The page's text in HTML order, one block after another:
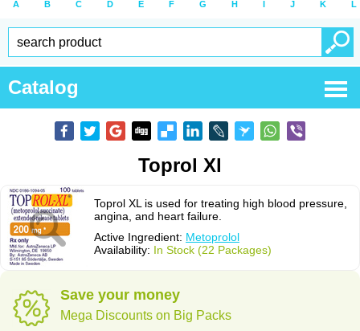
A B C D E F G H I J K L
Catalog
Toprol Xl
Toprol XL is used for treating high blood pressure,
angina, and heart failure.
Active Ingredient: Metoprolol
Availability: In Stock (22 Packages)
Save your money
Mega Discounts on Big Packs